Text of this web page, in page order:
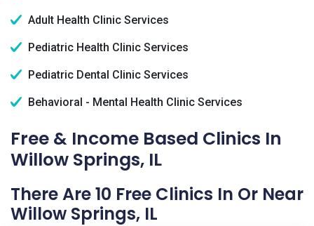
Adult Health Clinic Services
Pediatric Health Clinic Services
Pediatric Dental Clinic Services
Behavioral - Mental Health Clinic Services
Free & Income Based Clinics In
Willow Springs, IL
There Are 10 Free Clinics In Or Near
Willow Springs, IL